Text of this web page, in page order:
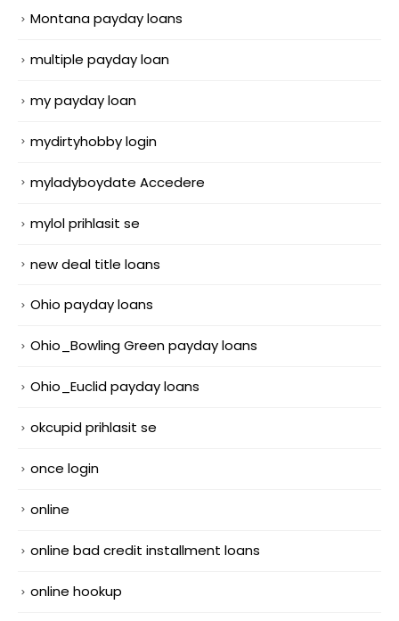
Montana payday loans
multiple payday loan
my payday loan
mydirtyhobby login
myladyboydate Accedere
mylol prihlasit se
new deal title loans
Ohio payday loans
Ohio_Bowling Green payday loans
Ohio_Euclid payday loans
okcupid prihlasit se
once login
online
online bad credit installment loans
online hookup